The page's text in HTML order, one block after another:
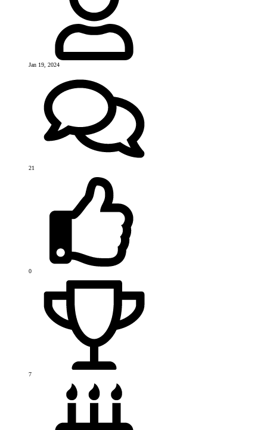
Jan 19, 2024
21
0
7